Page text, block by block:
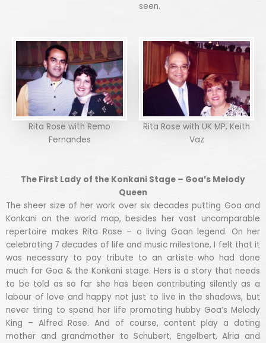
seen.
Rita Rose with Remo
Fernandes
Rita Rose with UK MP, Keith
Vaz
The First Lady of the Konkani Stage – Goa’s Melody
Queen
The sheer size of her work over six decades putting Goa and
Konkani on the world map, besides her vast uncomparable
repertoire makes Rita Rose – a living Goan legend. On her
celebrating 7 decades of life and music milestone, I felt that it
was necessary to pay tribute to an artiste who had done
much for Goa & the Konkani stage. Hers is a story that needs
to be told as so far she has been contributing silently as a
labour of love and happy not just to live in the shadows, but
never tiring to spend her life promoting hubby Goa’s Melody
King – Alfred Rose. And of course, content play a doting
mother and grandmother to Schubert, Engelbert, Alria and